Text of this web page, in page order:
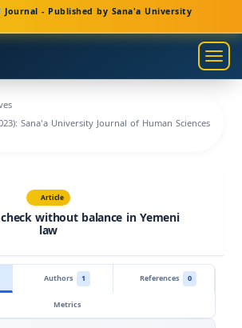
Journal - Published by Sana'a University
Sana'a University Journal of Human Sciences
Article
without balance in Yemeni
law
Authors 1 References
0
Metrics